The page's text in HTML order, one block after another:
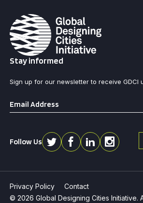
Stay informed
Sign up for our newsletter to receive GDCI
Email *
Follow Us
Privacy Policy
Contact
© 2026 Global Designing Cities Initiative.